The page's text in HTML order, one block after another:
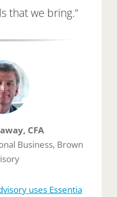
that we bring.”
CFA
Business, Brown
uses Essentia